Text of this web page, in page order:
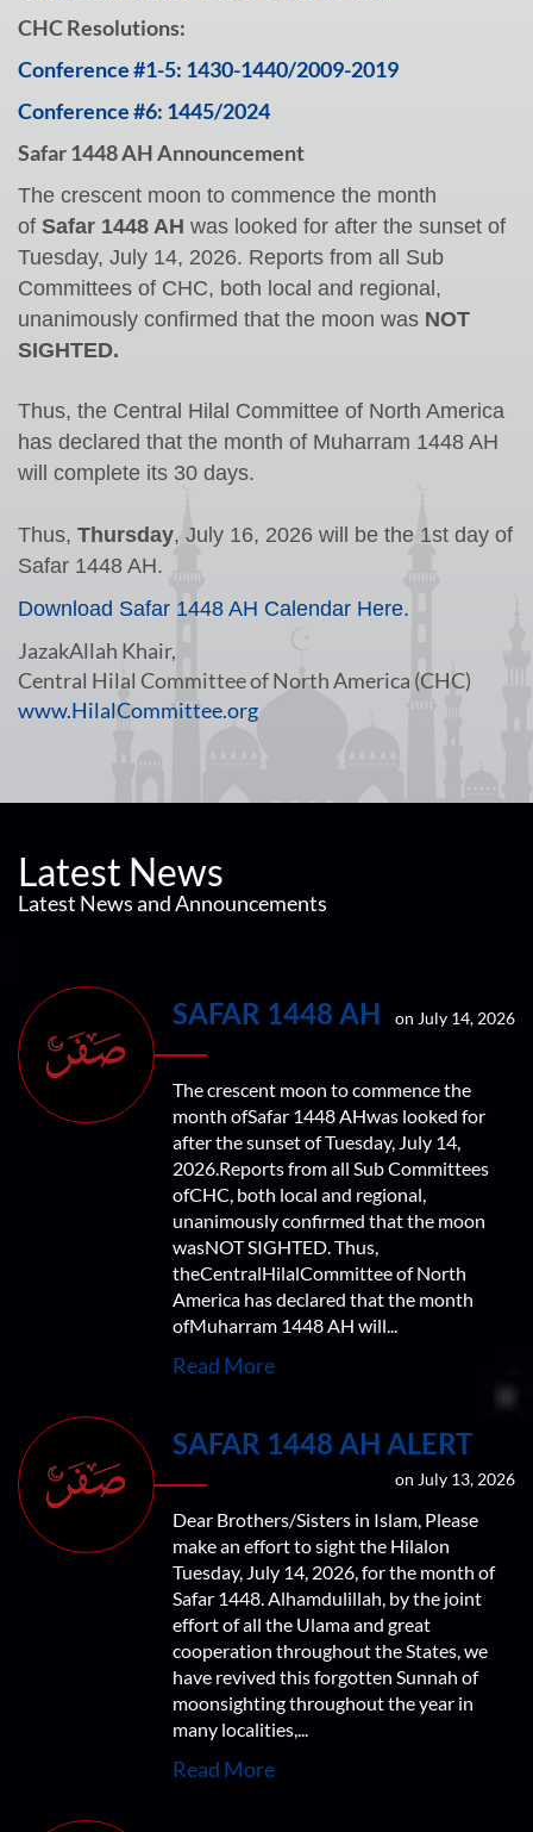
CHC Resolutions:
Conference #1-5: 1430-1440/2009-2019
Conference #6: 1445/2024
Safar 1448 AH Announcement
The crescent moon to commence the month
of Safar 1448 AH was looked for after the sunset of
Tuesday, July 14, 2026. Reports from all Sub
Committees of CHC, both local and regional,
unanimously confirmed that the moon was NOT
SIGHTED.
Thus, the Central Hilal Committee of North America
has declared that the month of Muharram 1448 AH
will complete its 30 days.
Thus, Thursday, July 16, 2026 will be the 1st day of
Safar 1448 AH.
Download Safar 1448 AH Calendar Here.
JazakAllah Khair,
Central Hilal Committee of North America (CHC)
www.HilalCommittee.org
Latest News
Latest News and Announcements
SAFAR 1448 AH on July 14, 2026
The crescent moon to commence the
month ofSafar 1448 AHwas looked for
after the sunset of Tuesday, July 14,
2026.Reports from all Sub Committees
ofCHC, both local and regional,
unanimously confirmed that the moon
wasNOT SIGHTED. Thus,
theCentralHilalCommittee of North
America has declared that the month
ofMuharram 1448 AH will...
Read More
SAFAR 1448 AH ALERT
on July 13, 2026
Dear Brothers/Sisters in Islam, Please
make an effort to sight the Hilalon
Tuesday, July 14, 2026, for the month of
Safar 1448. Alhamdulillah, by the joint
effort of all the Ulama and great
cooperation throughout the States, we
have revived this forgotten Sunnah of
moonsighting throughout the year in
many localities,...
Read More